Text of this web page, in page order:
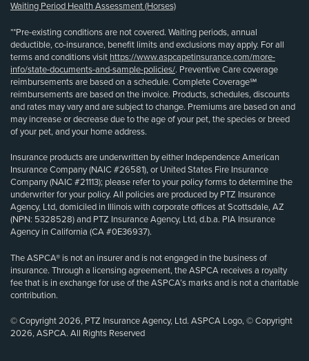
Waiting Period Health Assessment (Horses)
**Pre-existing conditions are not covered. Waiting periods, annual
deductible, co-insurance, benefit limits and exclusions may apply. For all
terms and conditions visit https://www.aspcapetinsurance.com/more-
info/state-documents-and-sample-policies/. Preventive Care coverage
reimbursements are based on a schedule. Complete Coverage℠
reimbursements are based on the invoice. Products, schedules, discounts
and rates may vary and are subject to change. Premiums are based on and
may increase or decrease due to the age of your pet, the species or breed
of your pet, and your home address.
Insurance products are underwritten by either Independence American
Insurance Company (NAIC #26581), or United States Fire Insurance
Company (NAIC #21113); please refer to your policy forms to determine the
underwriter for your policy. All policies are produced by PTZ Insurance
Agency, Ltd, domiciled in Illinois with corporate offices at Scottsdale, AZ
(NPN: 5328528) and PTZ Insurance Agency, Ltd, d.b.a. PIA Insurance
Agency in California (CA #0E36937).
The ASPCA® is not an insurer and is not engaged in the business of
insurance. Through a licensing agreement, the ASPCA receives a royalty
fee that is in exchange for use of the ASPCA’s marks and is not a charitable
contribution.
© Copyright 2026, PTZ Insurance Agency, Ltd. ASPCA Logo, © Copyright
2026, ASPCA. All Rights Reserved